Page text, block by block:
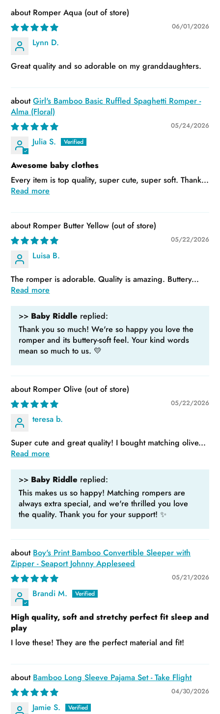
Romper Aqua
06/01/2026
Lynn D.
Great quality and so adorable on my granddaughters.
Girl's Bamboo Basic Ruffled Spaghetti Romper -
Alma (Floral)
05/24/2026
Julia S.
Awesome baby clothes
Every item is top quality, super cute, super soft. Thank...
Read more
Romper Butter Yellow
05/22/2026
Luisa B.
The romper is adorable. Quality is amazing. Buttery...
Read more
>> Baby Riddle replied:
Thank you so much! We're so happy you love the
romper and its buttery-soft feel. Your kind words
mean so much to us. 💛
Romper Olive
05/22/2026
teresa b.
Super cute and great quality! I bought matching olive...
Read more
>> Baby Riddle replied:
This makes us so happy! Matching rompers are
always extra special, and we're thrilled you love
the quality. Thank you for your support! ✨
Boy's Print Bamboo Convertible Sleeper with
Zipper - Seaport Johnny Appleseed
05/21/2026
Brandi M.
High quality, soft and stretchy perfect fit sleep and
play
I love these! They are the perfect material and fit!
Bamboo Long Sleeve Pajama Set - Take Flight
04/30/2026
Jamie S.